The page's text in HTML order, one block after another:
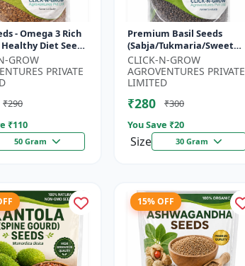
- Omega 3 Rich
Diet Seeds
Flax Seeds |
India | Wei...
GROW
PRIVATE
₹290
₹110
50 Gram
Premium Basil Seeds
(Sabja/Tukmaria/Sweet
Basil) - Organic Basil Seeds
| Non GMO Sabja Seeds |
Healt...
CLICK-N-GROW
AGROVENTURES PRIVATE
LIMITED
₹280
₹300
You Save ₹20
Size 30 Gram
15% OFF